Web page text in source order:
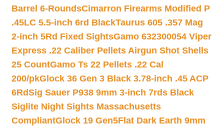
Barrel 6-RoundsCimarron Firearms Modified P
.45LC 5.5-inch 6rd BlackTaurus 605 .357 Mag
2-inch 5Rd Fixed SightsGamo 632300054 Viper
Express .22 Caliber Pellets Airgun Shot Shells
25 CountGamo Ts 22 Pellets .22 Cal
200/pkGlock 36 Gen 3 Black 3.78-inch .45 ACP
6RdSig Sauer P938 9mm 3-inch 7rds Black
Siglite Night Sights Massachusetts
CompliantGlock 19 Gen5Flat Dark Earth 9mm